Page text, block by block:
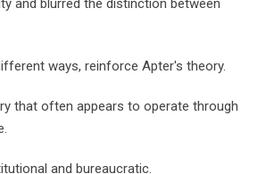
and blurred the distinction between
ways, reinforce Apter's theory.
that often appears to operate through
and bureaucratic.